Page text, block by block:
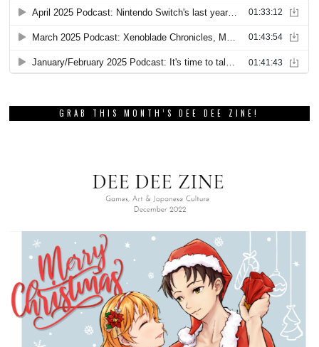
GRAB THIS MONTH’S DEE DEE ZINE!